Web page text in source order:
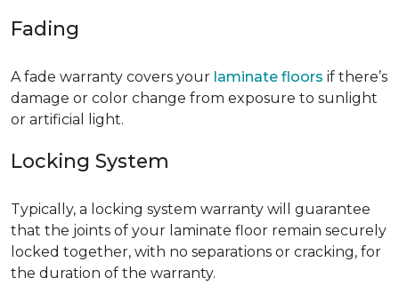
Fading
A fade warranty covers your laminate floors if there’s
damage or color change from exposure to sunlight
or artificial light.
Locking System
Typically, a locking system warranty will guarantee
that the joints of your laminate floor remain securely
locked together, with no separations or cracking, for
the duration of the warranty.